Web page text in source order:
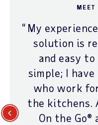
MEET
My
solution is
and easy to
simple; I
who work
the kitchens.
On the